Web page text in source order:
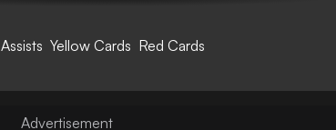
Assists Yellow Cards Red Cards